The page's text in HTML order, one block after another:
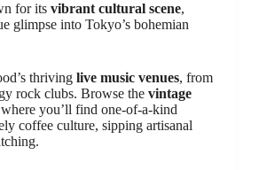
for its vibrant cultural scene,
glimpse into Tokyo’s bohemian
thriving live music venues, from
rock clubs. Browse the vintage
you’ll find one-of-a-kind
coffee culture, sipping artisanal